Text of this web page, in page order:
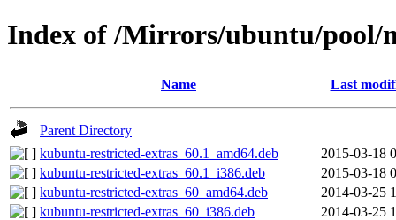
Index of /Mirrors/ubuntu/pool/
Name Last
Parent Directory
kubuntu-restricted-extras_60.1_amd64.deb
2015-03-18
kubuntu-restricted-extras_60.1_i386.deb
2015-03-18
kubuntu-restricted-extras_60_amd64.deb
2014-03-25
kubuntu-restricted-extras_60_i386.deb
2014-03-25